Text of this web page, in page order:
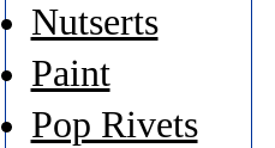
Nutserts
Paint
Pop Rivets